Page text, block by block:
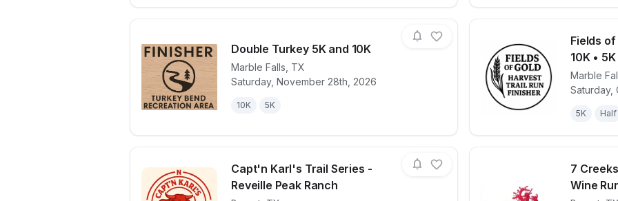
Double Turkey 5K and 10K
Marble Falls TX
Saturday, November 28th, 2026
10K 5K
View details for race Double Turkey 5K and 10K
Fields
10K • 5K
Marble
Saturday,
5K Half
View
Capt'n Karl's Trail Series -
Reveille Peak Ranch
7
Wine